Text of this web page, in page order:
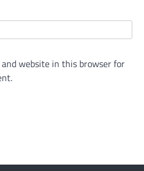
website in this browser for